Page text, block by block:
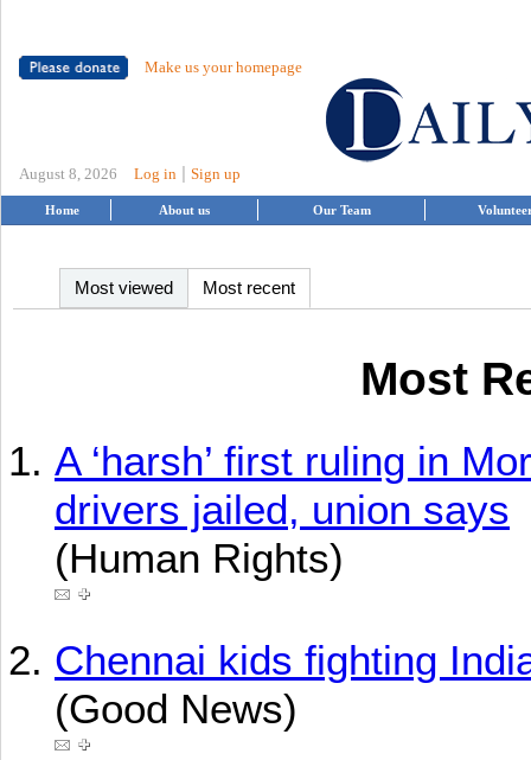
Make us your homepage
August 8, 2026 Log in Sign up
Home About us Our Team
Most viewed Most recent
Most
A ‘harsh’ first ruling in
drivers jailed, union says
(Human Rights)
Chennai kids fighting
(Good News)